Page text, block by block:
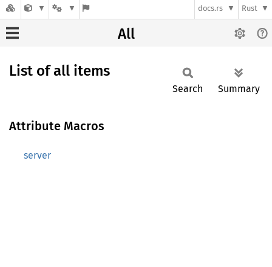
docs.rs Rust
All
List of all items
Search Summary
Attribute Macros
server